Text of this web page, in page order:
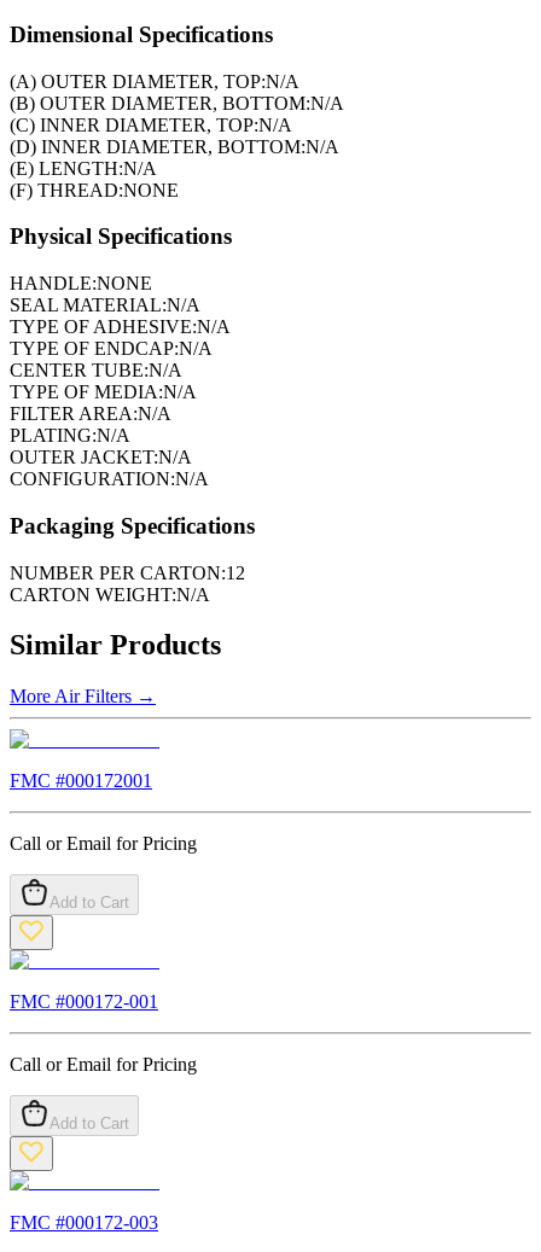
Dimensional Specifications
(A) OUTER DIAMETER, TOP:N/A
(B) OUTER DIAMETER, BOTTOM:N/A
(C) INNER DIAMETER, TOP:N/A
(D) INNER DIAMETER, BOTTOM:N/A
(E) LENGTH:N/A
(F) THREAD:NONE
Physical Specifications
HANDLE:NONE
SEAL MATERIAL:N/A
TYPE OF ADHESIVE:N/A
TYPE OF ENDCAP:N/A
CENTER TUBE:N/A
TYPE OF MEDIA:N/A
FILTER AREA:N/A
PLATING:N/A
OUTER JACKET:N/A
CONFIGURATION:N/A
Packaging Specifications
NUMBER PER CARTON:12
CARTON WEIGHT:N/A
Similar Products
More Air Filters →
FMC #000172001
Call or Email for Pricing
Add to Cart
FMC #000172-001
Call or Email for Pricing
Add to Cart
FMC #000172-003